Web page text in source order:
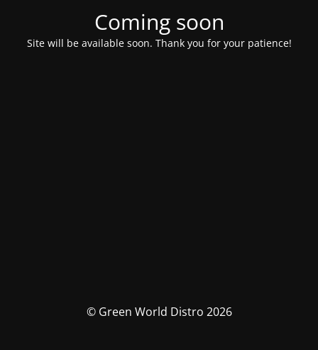
Coming soon
Site will be available soon. Thank you for your patience!
© Green World Distro 2026